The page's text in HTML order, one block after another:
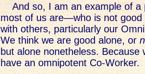
And so, I am an example of
most of us are—who is not good
with others, particularly our
We think we are good alone, or
but alone nonetheless. Because
have an omnipotent Co-Worker.